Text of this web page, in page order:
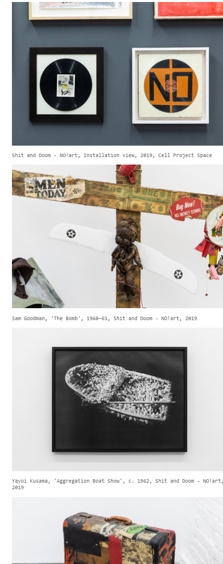
Shit and Doom - NO!art, Installation view, 2019, Cell Project Space
Sam Goodman, 'The Bomb', 1960–61, Shit and Doom - NO!art, 2019
Yayoi Kusama, 'Aggregation Boat Show', c. 1962, Shit and Doom -
2019